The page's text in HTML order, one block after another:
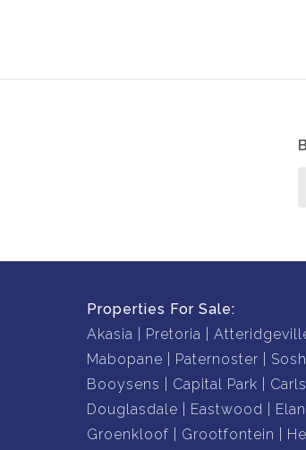
Properties For Sale:
Akasia
Pretoria
Mabopane
Paternoster
Booysens
Capital Park
Douglasdale
Eastwood
Groenkloof
Grootfontein